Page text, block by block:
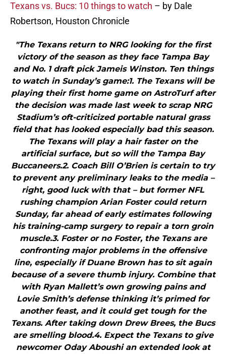
Texans vs. Bucs: 10 things to watch – by Dale
Robertson, Houston Chronicle
"The Texans return to NRG looking for the first
victory of the season as they face Tampa Bay
and No. 1 draft pick Jameis Winston. Ten things
to watch in Sunday’s game:1. The Texans will be
playing their first home game on AstroTurf after
the decision was made last week to scrap NRG
Stadium’s oft-criticized portable natural grass
field that has looked especially bad this season.
The Texans will play a hair faster on the
artificial surface, but so will the Tampa Bay
Buccaneers.2. Coach Bill O’Brien is certain to try
to prevent any preliminary leaks to the media –
right, good luck with that – but former NFL
rushing champion Arian Foster could return
Sunday, far ahead of early estimates following
his training-camp surgery to repair a torn groin
muscle.3. Foster or no Foster, the Texans are
confronting major problems in the offensive
line, especially if Duane Brown has to sit again
because of a severe thumb injury. Combine that
with Ryan Mallett’s own growing pains and
Lovie Smith’s defense thinking it’s primed for
another feast, and it could get tough for the
Texans. After taking down Drew Brees, the Bucs
are smelling blood.4. Expect the Texans to give
newcomer Oday Aboushi an extended look at